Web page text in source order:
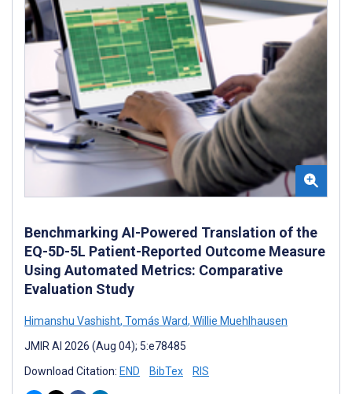
Benchmarking AI-Powered Translation of the
EQ-5D-5L Patient-Reported Outcome Measure
Using Automated Metrics: Comparative
Evaluation Study
Himanshu Vashisht, Tomás Ward, Willie Muehlhausen
JMIR AI 2026 (Aug 04); 5:e78485
Download Citation: END BibTex RIS